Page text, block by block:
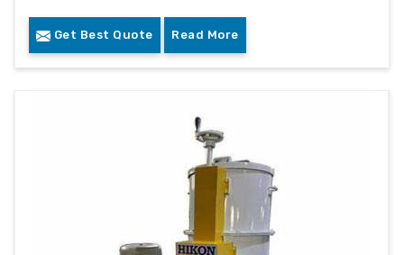
Get Best Quote Read More